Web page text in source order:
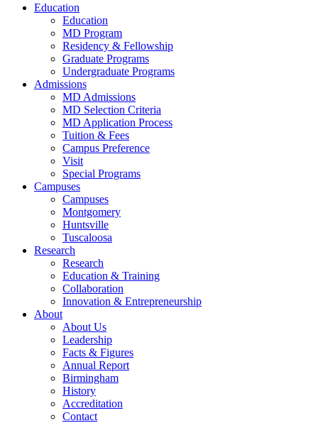
Education
Education
MD Program
Residency & Fellowship
Graduate Programs
Undergraduate Programs
Admissions
MD Admissions
MD Selection Criteria
MD Application Process
Tuition & Fees
Campus Preference
Visit
Special Programs
Campuses
Campuses
Montgomery
Huntsville
Tuscaloosa
Research
Research
Education & Training
Collaboration
Innovation & Entrepreneurship
About
About Us
Leadership
Facts & Figures
Annual Report
Birmingham
History
Accreditation
Contact